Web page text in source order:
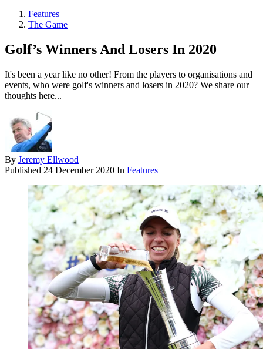
Features
The Game
Golf’s Winners And Losers In 2020
It's been a year like no other! From the players to organisations and
events, who were golf's winners and losers in 2020? We share our
thoughts here...
By Jeremy Ellwood
Published 24 December 2020 In Features